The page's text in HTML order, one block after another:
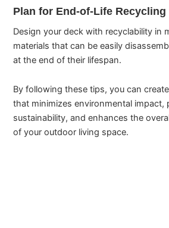
Plan for End-of-Life Recycling
Design your deck with recyclability in
materials that can be easily
at the end of their lifespan.
By following these tips, you can
that minimizes environmental impact,
sustainability, and enhances the
of your outdoor living space.